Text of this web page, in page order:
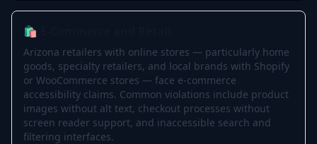
🛍️ E-Commerce and Retail
Arizona retailers with online stores — particularly home
goods, specialty retailers, and local brands with Shopify
or WooCommerce stores — face e-commerce
accessibility claims. Common violations include product
images without alt text, checkout processes without
screen reader support, and inaccessible search and
filtering interfaces.